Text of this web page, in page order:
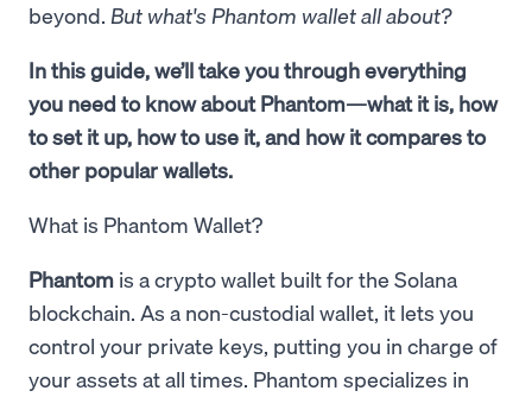
beyond. But what's Phantom wallet all about?
In this guide, we’ll take you through everything
you need to know about Phantom—what it is, how
to set it up, how to use it, and how it compares to
other popular wallets.
What is Phantom Wallet?
Phantom is a crypto wallet built for the Solana
blockchain. As a non-custodial wallet, it lets you
control your private keys, putting you in charge of
your assets at all times. Phantom specializes in